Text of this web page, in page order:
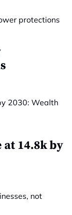
14.8k by